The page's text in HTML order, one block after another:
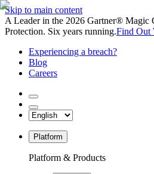
Skip to main content
A Leader in the 2026 Gartner®
Protection. Six years running.Find Out
Experiencing a breach?
Blog
Careers
Platform
Platform & Products